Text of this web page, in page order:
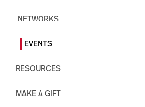
NETWORKS
EVENTS
RESOURCES
MAKE A GIFT